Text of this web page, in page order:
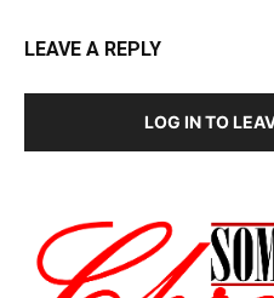
LEAVE A REPLY
LOG IN TO